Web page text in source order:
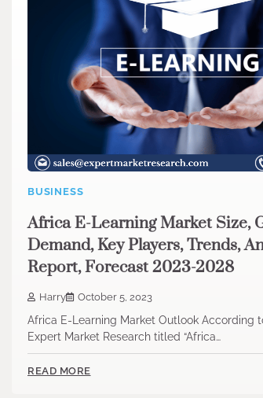
BUSINESS
Africa E-Learning Market Size,
Demand, Key Players, Trends,
Report, Forecast 2023-2028
Harry October 5, 2023
Africa E-Learning Market Outlook According
Expert Market Research titled “Africa…
READ MORE